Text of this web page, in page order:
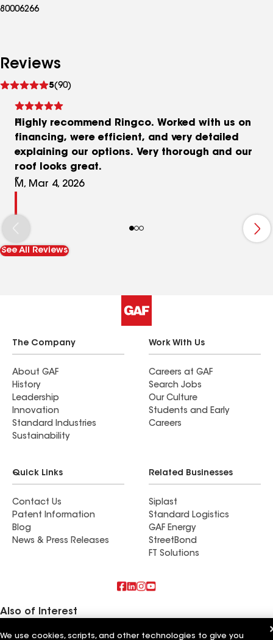
80006266
Reviews
5(90)
reviews
Highly recommend Ringco. Worked with us on
financing, were efficient, and very detailed
explaining our options. Very thorough and our
roof looks great.
M, Mar 4, 2026
See All Reviews
The Company
About GAF
History
Leadership
Innovation
Standard Industries
Sustainability
Work With Us
Careers at GAF
Search Jobs
Our Culture
Students and Early
Careers
Quick Links
Contact Us
Patent Information
Blog
News & Press Releases
Related Businesses
Siplast
Standard Logistics
GAF Energy
StreetBond
FT Solutions
Also of Interest
We use cookies, scripts, and other technologies to give you